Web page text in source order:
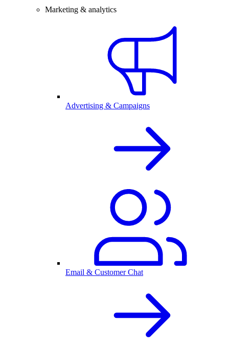
Marketing & analytics
Advertising & Campaigns
Email & Customer Chat